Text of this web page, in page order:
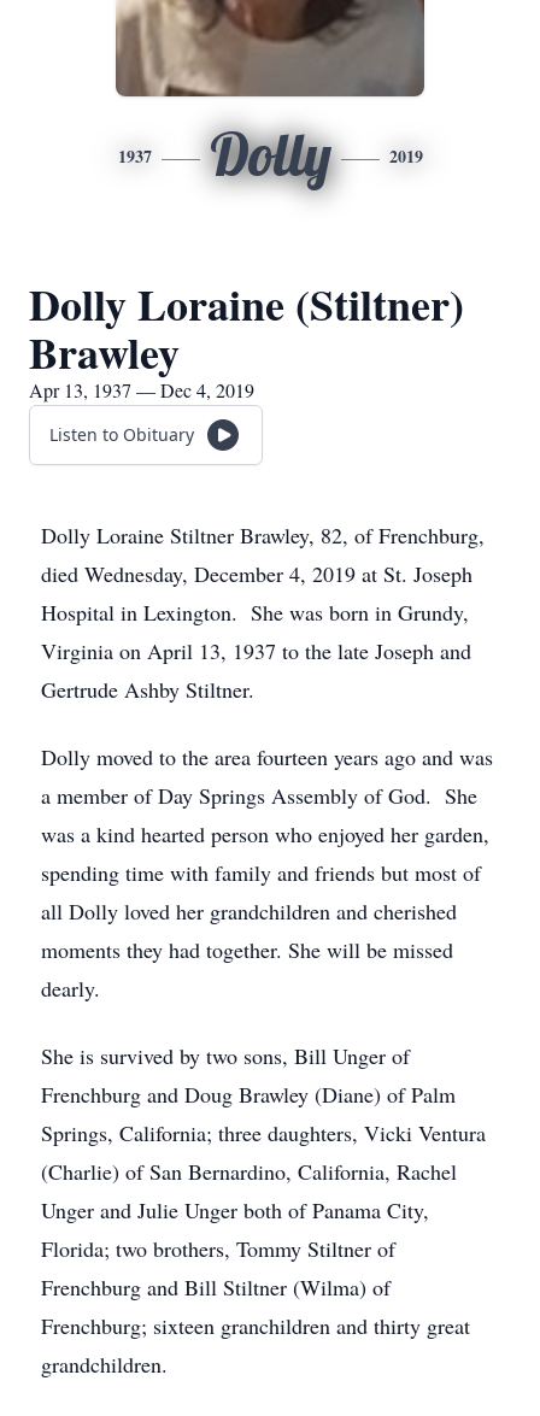
1937 Dolly 2019
Dolly Loraine (Stiltner)
Brawley
Apr 13, 1937 — Dec 4, 2019
Listen to Obituary
Dolly Loraine Stiltner Brawley, 82, of Frenchburg,
died Wednesday, December 4, 2019 at St. Joseph
Hospital in Lexington. She was born in Grundy,
Virginia on April 13, 1937 to the late Joseph and
Gertrude Ashby Stiltner.
Dolly moved to the area fourteen years ago and was
a member of Day Springs Assembly of God. She
was a kind hearted person who enjoyed her garden,
spending time with family and friends but most of
all Dolly loved her grandchildren and cherished
moments they had together. She will be missed
dearly.
She is survived by two sons, Bill Unger of
Frenchburg and Doug Brawley (Diane) of Palm
Springs, California; three daughters, Vicki Ventura
(Charlie) of San Bernardino, California, Rachel
Unger and Julie Unger both of Panama City,
Florida; two brothers, Tommy Stiltner of
Frenchburg and Bill Stiltner (Wilma) of
Frenchburg; sixteen granchildren and thirty great
grandchildren.